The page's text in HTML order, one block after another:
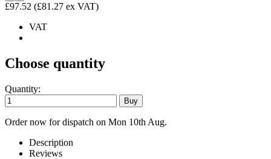
£97.52 (£81.27 ex VAT)
VAT
Choose quantity
Quantity:
Order now for dispatch on Mon 10th Aug.
Description
Reviews